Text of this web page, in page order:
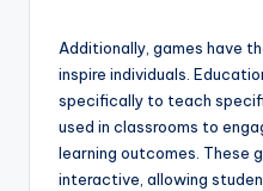
Additionally, games have
inspire individuals.
specifically to teach
used in classrooms to
learning outcomes. These
interactive, allowing